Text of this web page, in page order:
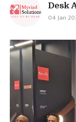
Desk
04 Jan